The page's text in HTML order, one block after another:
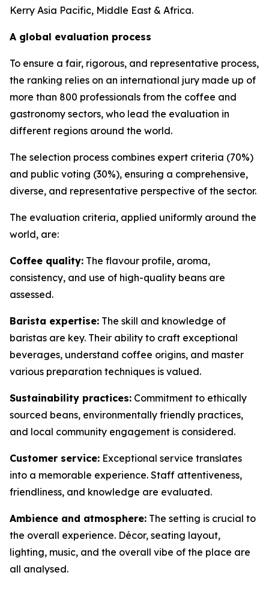
Kerry Asia Pacific, Middle East & Africa.
A global evaluation process
To ensure a fair, rigorous, and representative process,
the ranking relies on an international jury made up of
more than 800 professionals from the coffee and
gastronomy sectors, who lead the evaluation in
different regions around the world.
The selection process combines expert criteria (70%)
and public voting (30%), ensuring a comprehensive,
diverse, and representative perspective of the sector.
The evaluation criteria, applied uniformly around the
world, are:
Coffee quality: The flavour profile, aroma,
consistency, and use of high-quality beans are
assessed.
Barista expertise: The skill and knowledge of
baristas are key. Their ability to craft exceptional
beverages, understand coffee origins, and master
various preparation techniques is valued.
Sustainability practices: Commitment to ethically
sourced beans, environmentally friendly practices,
and local community engagement is considered.
Customer service: Exceptional service translates
into a memorable experience. Staff attentiveness,
friendliness, and knowledge are evaluated.
Ambience and atmosphere: The setting is crucial to
the overall experience. Décor, seating layout,
lighting, music, and the overall vibe of the place are
all analysed.